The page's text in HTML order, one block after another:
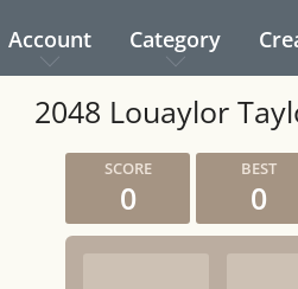
Account Category
2048 Louaylor
0 0